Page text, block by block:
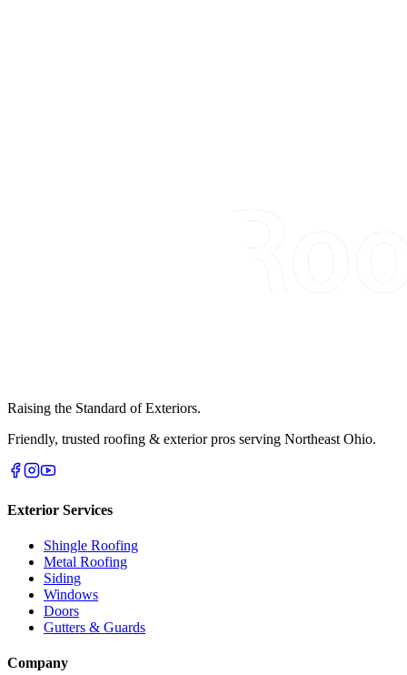
Raising the Standard of Exteriors.
Friendly, trusted roofing & exterior pros serving Northeast Ohio.
Exterior Services
Shingle Roofing
Metal Roofing
Siding
Windows
Doors
Gutters & Guards
Company